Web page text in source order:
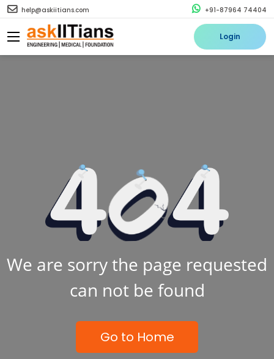
help@askiitians.com +91-87964 74404
Login
We are sorry the page requested
can not be found
Go to Home